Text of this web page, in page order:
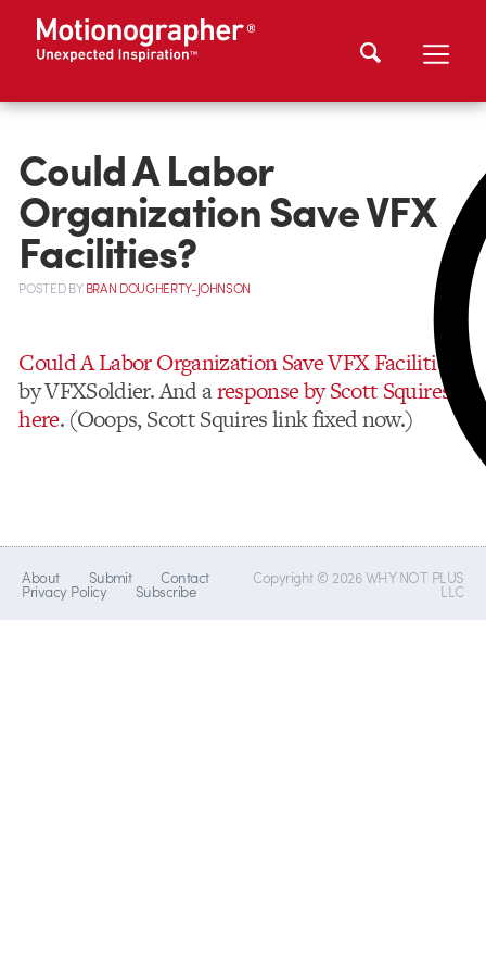
Could A Labor
Organization Save VFX
Facilities?
POSTEDBYBRAN DOUGHERTY-JOHNSON
Could A Labor Organization Save VFX Facilities?
by VFXSoldier. And aresponse by Scott Squires
here. (Ooops, Scott Squires link fixed now.)
About Submit Contact
Privacy Policy Subscribe
Copyright © 2026 WHY NOT PLUS
LLC